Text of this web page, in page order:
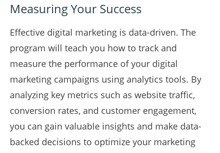
Measuring Your Success
Effective digital marketing is data-driven. The
program will teach you how to track and
measure the performance of your digital
marketing campaigns using analytics tools. By
analyzing key metrics such as website traffic,
conversion rates, and customer engagement,
you can gain valuable insights and make data-
backed decisions to optimize your marketing